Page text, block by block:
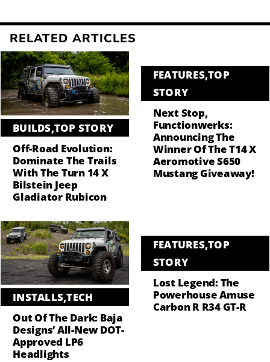
RELATED ARTICLES
BUILDS,TOP STORY
Off-Road Evolution:
Dominate The Trails
With The Turn 14 X
Bilstein Jeep
Gladiator Rubicon
FEATURES,TOP
STORY
Next Stop,
Functionwerks:
Announcing The
Winner Of The T14 X
Aeromotive S650
Mustang Giveaway!
INSTALLS,TECH
Out Of The Dark: Baja
Designs’ All-New DOT-
Approved LP6
Headlights
FEATURES,TOP
STORY
Lost Legend: The
Powerhouse Amuse
Carbon R R34 GT-R